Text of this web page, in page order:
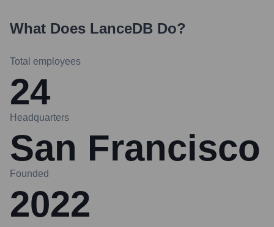
What Does LanceDB Do?
Total employees
24
Headquarters
San Francisco
Founded
2022